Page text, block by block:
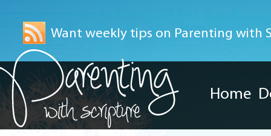
Want weekly tips on Parenting with
Home